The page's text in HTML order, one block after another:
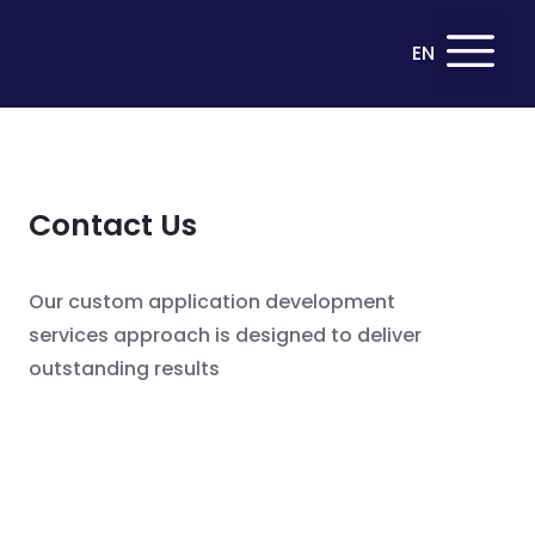
EN
DE
Contact Us
Our custom application development
services approach is designed to deliver
outstanding results